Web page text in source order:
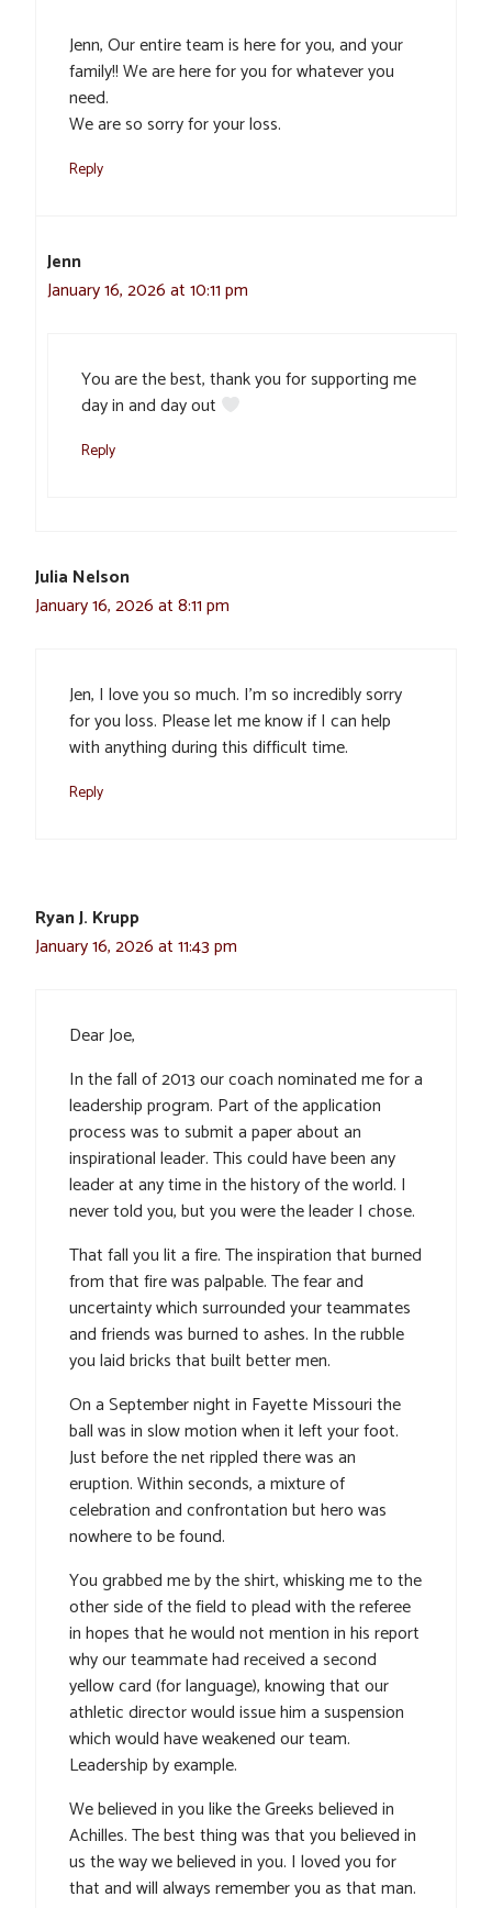
Jenn, Our entire team is here for you, and your
family!! We are here for you for whatever you
need.
We are so sorry for your loss.
Reply
Jenn
January 16, 2026 at 10:11 pm
You are the best, thank you for supporting me
day in and day out
Reply
Julia Nelson
January 16, 2026 at 8:11 pm
Jen, I love you so much. I’m so incredibly sorry
for you loss. Please let me know if I can help
with anything during this difficult time.
Reply
Ryan J. Krupp
January 16, 2026 at 11:43 pm
Dear Joe,
In the fall of 2013 our coach nominated me for a
leadership program. Part of the application
process was to submit a paper about an
inspirational leader. This could have been any
leader at any time in the history of the world. I
never told you, but you were the leader I chose.
That fall you lit a fire. The inspiration that burned
from that fire was palpable. The fear and
uncertainty which surrounded your teammates
and friends was burned to ashes. In the rubble
you laid bricks that built better men.
On a September night in Fayette Missouri the
ball was in slow motion when it left your foot.
Just before the net rippled there was an
eruption. Within seconds, a mixture of
celebration and confrontation but hero was
nowhere to be found.
You grabbed me by the shirt, whisking me to the
other side of the field to plead with the referee
in hopes that he would not mention in his report
why our teammate had received a second
yellow card (for language), knowing that our
athletic director would issue him a suspension
which would have weakened our team.
Leadership by example.
We believed in you like the Greeks believed in
Achilles. The best thing was that you believed in
us the way we believed in you. I loved you for
that and will always remember you as that man.